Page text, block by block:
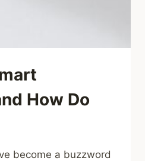
How Do
become a buzzword